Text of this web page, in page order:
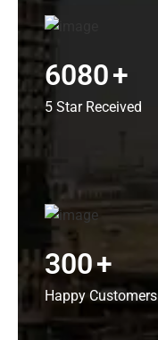
6080+
5 Star Received
300+
Happy Customers